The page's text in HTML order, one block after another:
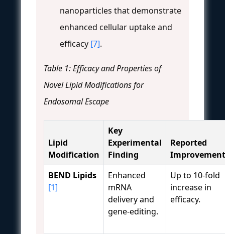
nanoparticles that demonstrate
enhanced cellular uptake and
efficacy [7].
Table 1: Efficacy and Properties of
Novel Lipid Modifications for
Endosomal Escape
Lipid
Modification
Key
Experimental
Finding
Reported
Improvement
BEND Lipids
[1]
Enhanced
mRNA
delivery and
gene-editing.
Up to 10-fold
increase in
efficacy.